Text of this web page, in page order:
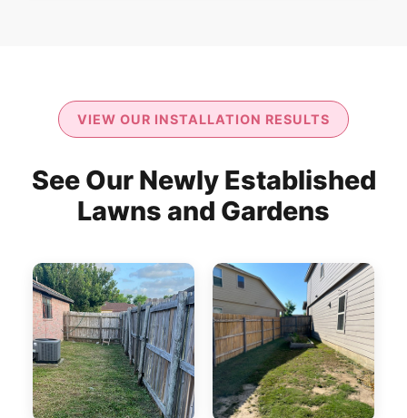
VIEW OUR INSTALLATION RESULTS
See Our Newly Established
Lawns and Gardens